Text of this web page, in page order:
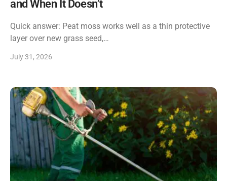
and When It Doesn’t
Quick answer: Peat moss works well as a thin protective
layer over new grass seed,…
July 31, 2026